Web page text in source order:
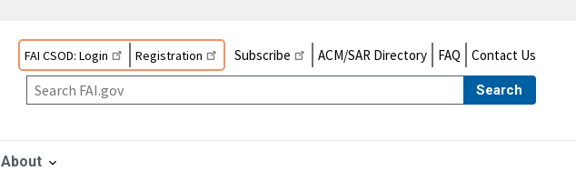
FAI CSOD: Login Registration Subscribe ACM/SAR Directory FAQ Contact Us
Search
About